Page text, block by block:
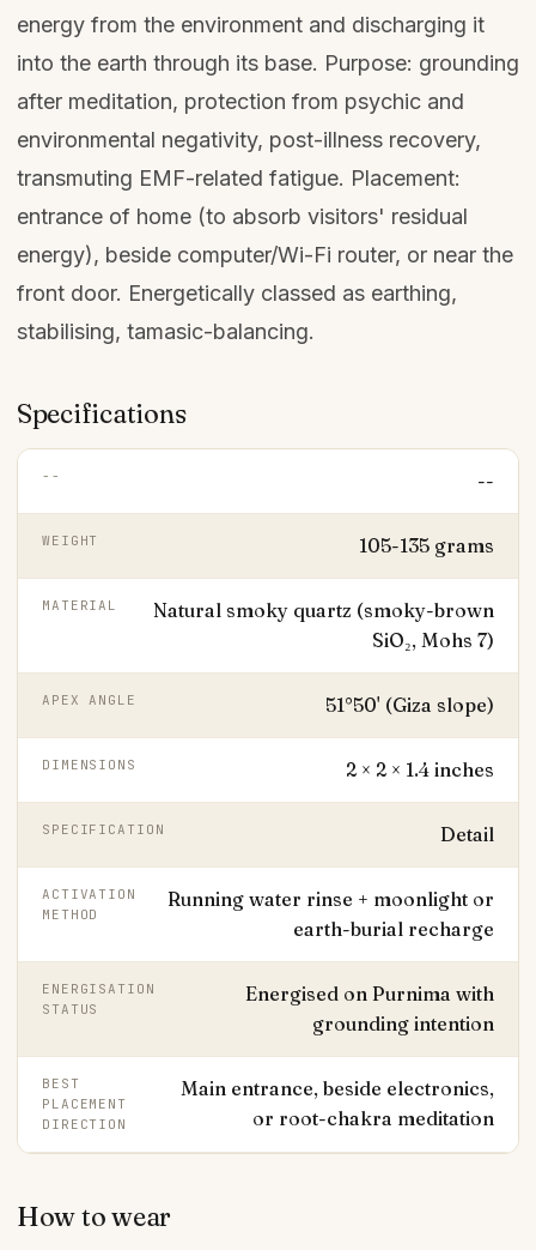
energy from the environment and discharging it
into the earth through its base. Purpose: grounding
after meditation, protection from psychic and
environmental negativity, post-illness recovery,
transmuting EMF-related fatigue. Placement:
entrance of home (to absorb visitors' residual
energy), beside computer/Wi-Fi router, or near the
front door. Energetically classed as earthing,
stabilising, tamasic-balancing.
Specifications
-- --
WEIGHT 105-135 grams
MATERIAL
Natural smoky quartz (smoky-brown
SiO₂, Mohs 7)
APEX ANGLE 51°50' (Giza slope)
DIMENSIONS 2 × 2 × 1.4 inches
SPECIFICATION Detail
ACTIVATION
METHOD
Running water rinse + moonlight or
earth-burial recharge
ENERGISATION
STATUS
Energised on Purnima with
grounding intention
BEST
PLACEMENT
DIRECTION
Main entrance, beside electronics,
or root-chakra meditation
How to wear